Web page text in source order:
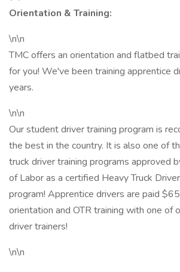
Orientation & Training:
\n\n
TMC offers an orientation and flatbed
for you! We've been training apprentice
years.
\n\n
Our student driver training program is
the best in the country. It is also one of
truck driver training programs approved
of Labor as a certified Heavy Truck
program! Apprentice drivers are paid
orientation and OTR training with one of
driver trainers!
\n\n